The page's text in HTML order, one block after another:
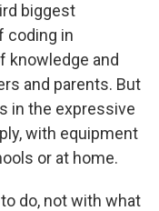
biggest
coding in
knowledge and
and parents. But
in the expressive
with equipment
or at home.
do, not with what